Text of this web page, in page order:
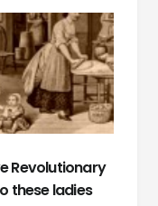
Revolutionary
these ladies